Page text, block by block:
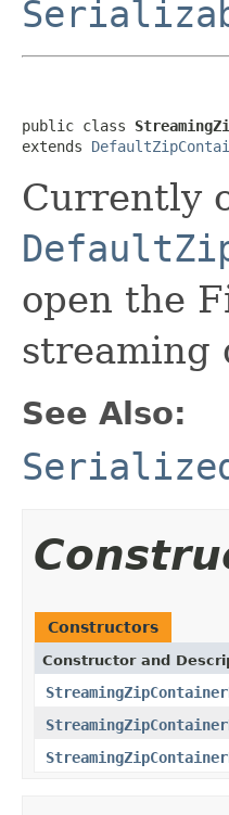
public class
extends
Currently
open the
streaming
See Also:
Constructors
Constructor and